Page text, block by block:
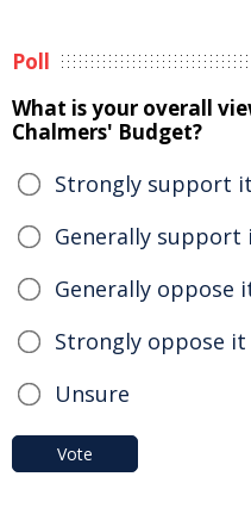
Poll
What is your overall
Chalmers' Budget?
Strongly support it
Generally support
Generally oppose
Strongly oppose it
Unsure
Vote